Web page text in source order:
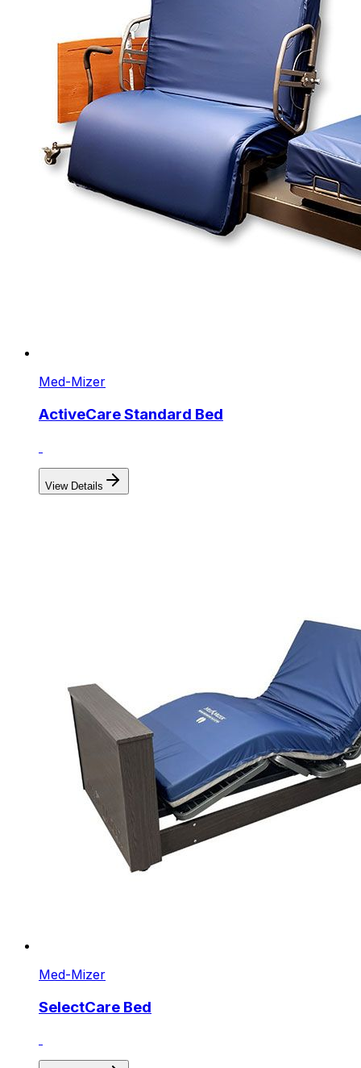
Med-Mizer
ActiveCare Standard Bed
View Details
Med-Mizer
SelectCare Bed